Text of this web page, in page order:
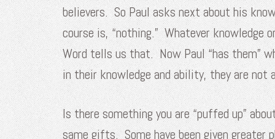
believers. So Paul asks next about his
course is, “nothing.” Whatever knowledge
Word tells us that. Now Paul “has them”
in their knowledge and ability, they are not
Is there something you are “puffed up”
same gifts. Some have been given greater